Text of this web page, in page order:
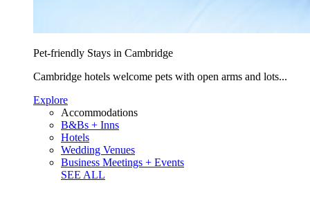
Pet-friendly Stays in Cambridge
Cambridge hotels welcome pets with open arms and lots...
Explore
Accommodations
B&Bs + Inns
Hotels
Wedding Venues
Business Meetings + Events
SEE ALL